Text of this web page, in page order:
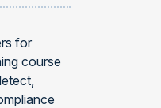
for
course